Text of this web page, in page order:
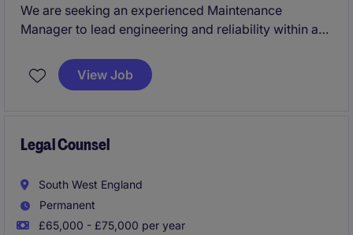
We are seeking an experienced Maintenance
Manager to lead engineering and reliability within a
environment.
improving asset performance, and leading a team of
reliability, and safety across the site.
View Job
Legal Counsel
South West England
Permanent
£65,000 - £75,000 per year